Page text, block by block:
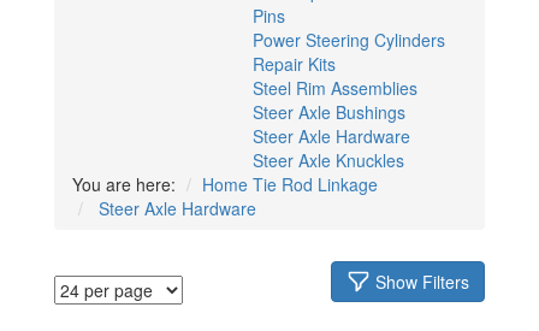
You are here: Home
Pins
Power Steering Cylinders
Repair Kits
Steel Rim Assemblies
Steer Axle Bushings
Steer Axle Hardware
Steer Axle Knuckles
Tie Rod Linkage
Steer Axle Hardware
Show Filters